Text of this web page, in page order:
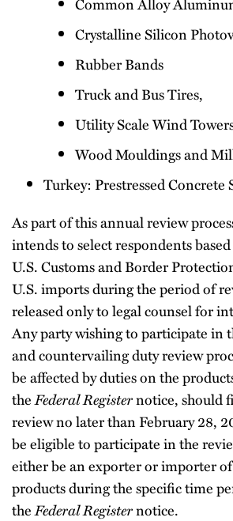
Crystalline Silicon
Rubber Bands
Truck and Bus Tires,
Utility Scale Wind
Wood Mouldings and
Turkey: Prestressed Concrete
As part of this annual review
intends to select respondents
U.S. Customs and Border
U.S. imports during the period of
released only to legal counsel for
Any party wishing to participate in
and countervailing duty review
be affected by duties on the
theFederal Registernotice, should
review no later than February 28,
be eligible to participate in the
either be an exporter or importer
products during the specific time
theFederal Registernotice.